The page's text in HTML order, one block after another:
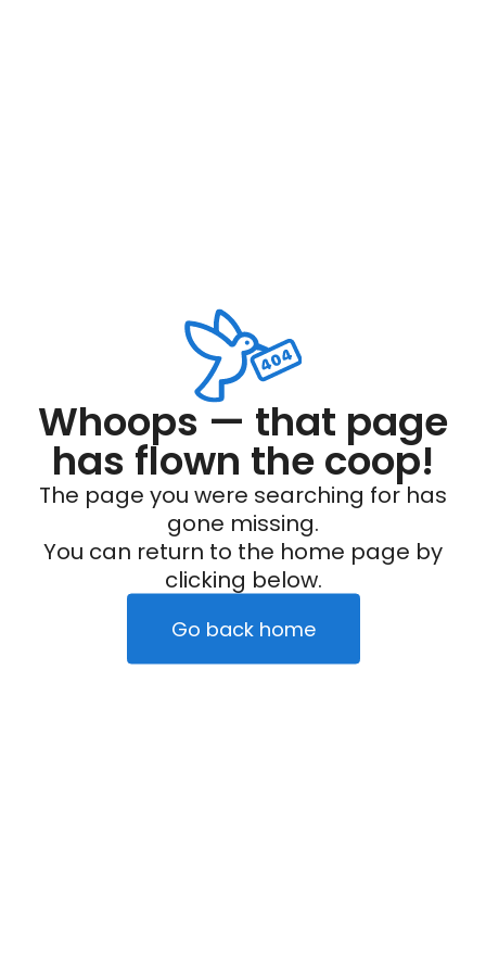
Whoops — that page
has flown the coop!
The page you were searching for has
gone missing.
You can return to the home page by
clicking below.
Go back home